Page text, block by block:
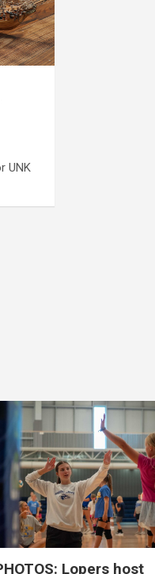
UNK
Lopers host